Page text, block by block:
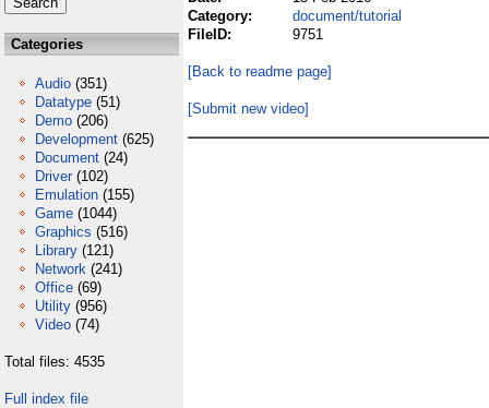
Categories
Audio (351)
Datatype (51)
Demo (206)
Development (625)
Document (24)
Driver (102)
Emulation (155)
Game (1044)
Graphics (516)
Library (121)
Network (241)
Office (69)
Utility (956)
Video (74)
Total files: 4535
Full index file
Category:
document/tutorial
FileID:
9751
[Back to readme page]
[Submit new video]